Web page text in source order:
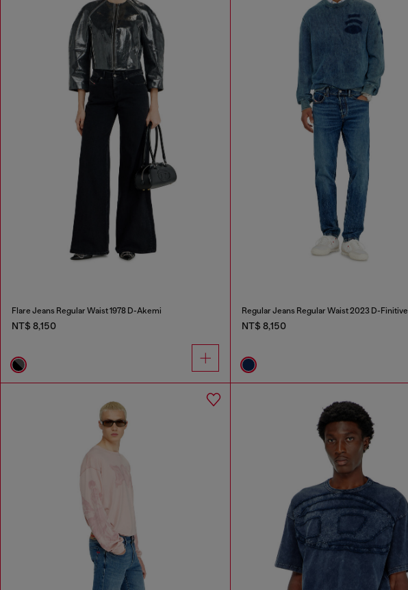
Flare Jeans Regular Waist 1978 D-Akemi
NT$ 8,150
Regular Jeans Regular Waist 2023 D-Finitive
NT$ 8,150